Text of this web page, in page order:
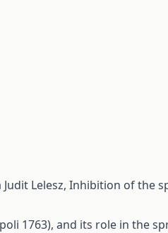
Lelesz, Inhibition of the
1763), and its role in the